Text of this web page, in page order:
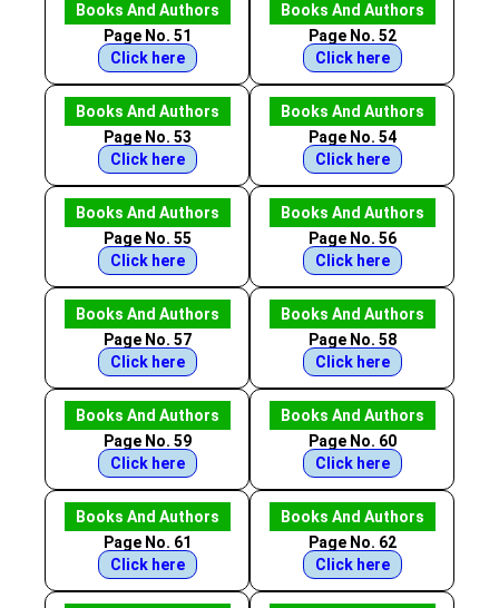
Books And Authors
Page No. 51
Click here
Books And Authors
Page No. 52
Click here
Books And Authors
Page No. 53
Click here
Books And Authors
Page No. 54
Click here
Books And Authors
Page No. 55
Click here
Books And Authors
Page No. 56
Click here
Books And Authors
Page No. 57
Click here
Books And Authors
Page No. 58
Click here
Books And Authors
Page No. 59
Click here
Books And Authors
Page No. 60
Click here
Books And Authors
Page No. 61
Click here
Books And Authors
Page No. 62
Click here